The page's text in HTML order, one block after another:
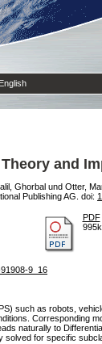
English
and
Ghorbal und Otter,
Publishing AG. doi:
PDF
9_16
such as robots,
Corresponding
naturally to
for specific